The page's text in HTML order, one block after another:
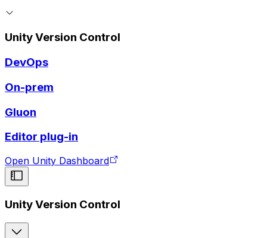
Unity Version Control
DevOps
On-prem
Gluon
Editor plug-in
Open Unity Dashboard
Unity Version Control